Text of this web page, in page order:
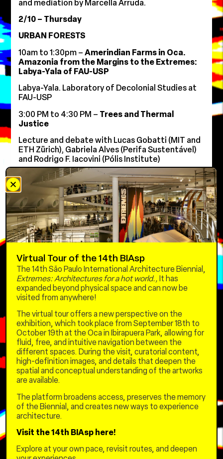
and mediation by Marcella Arruda.
2/10 – Thursday
URBAN FORESTS
10am to 1:30pm –Amerindian Farms in Oca.
Amazonia from the Margins to the Extremes:
Labya-Yala of FAU-USP
Labya-Yala. Laboratory of Decolonial Studies at
FAU-USP
3:00 PM to 4:30 PM – Trees and Thermal
Justice
Lecture and debate with Lucas Gobatti (MIT and
ETH Zürich), Gabriela Alves (Perifa Sustentável)
and Rodrigo F. Iacovini (Pólis Institute)
6:00 PM to 8:30 PM –Preserving Biodiversity in
the City
Table with Patricia Sanches (Cashier),Ricardo
Cardim, Adriana Sandre, and Oscar Bressane.
Guest speaker: Marina Bragante. Moderated by
Leandro Fontana (IABsp)
3/10 – Friday
REUSE FOR HOUSING AND CULTURE
10am to 1pm –Housing policies for the
the FICA Fund
With Father Julio Lancellotti, Marta Machado
(Ministry of Justice), Élida Lauris dos Santos
(Ministry of Human Rights and Citizenship),
Augusto Rabelo (Ministry of Cities), Carlos
Hashimoto (Caixa Econômica Federal), and
Simone Gatti (FICA Fund) – mediation and
2pm to 5pm – Innovating the Regularization of
Affordable Housing
Panel with Fernando Damata Pimentel (CEO of
of the 4th Region), José Carlos Alves (Director of
Virtual Tour of the 14th BIAsp
The 14th São Paulo International Architecture Biennial,
Extremes: Architectures for a hot world., It has
expanded beyond physical space and can now be
visited from anywhere!
The virtual tour offers a new perspective on the
exhibition, which took place from September 18th to
October 19th at the Oca in Ibirapuera Park, allowing for
fluid, free, and intuitive navigation between the
different spaces. During the visit, curatorial content,
high-definition images, and details that deepen the
spatial and conceptual understanding of the artworks
are available.
The platform broadens access, preserves the memory
of the Biennial, and creates new ways to experience
architecture.
Visit the 14th BIAsp here!
Explore at your own pace, revisit routes, and deepen